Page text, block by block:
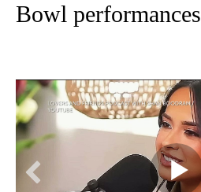
Bowl performances